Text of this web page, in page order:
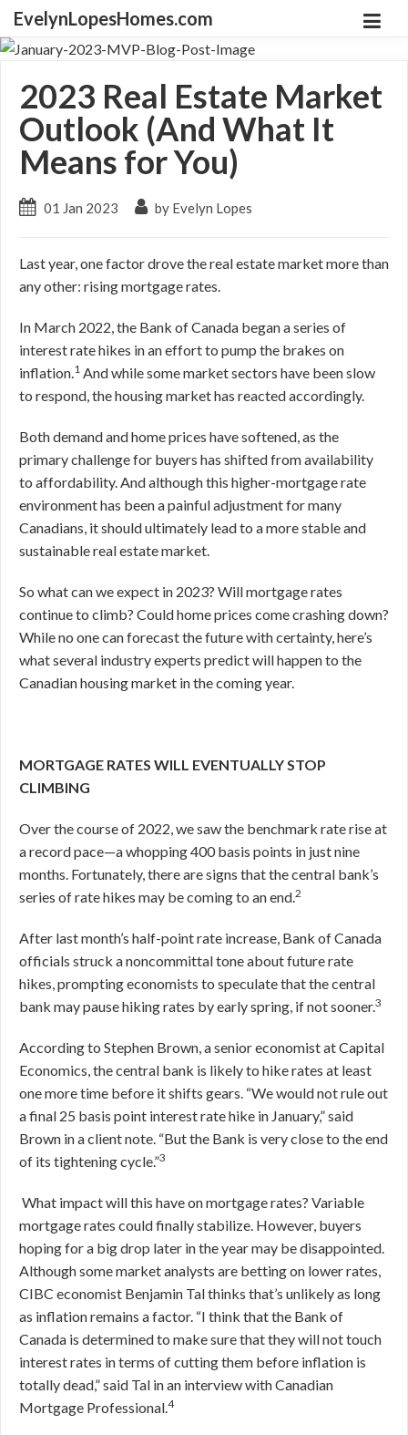
EvelynLopesHomes.com
2023 Real Estate Market
Outlook (And What It
Means for You)
01 Jan 2023 by Evelyn Lopes
Last year, one factor drove the real estate market more than
any other: rising mortgage rates.
In March 2022, the Bank of Canada began a series of
interest rate hikes in an effort to pump the brakes on
inflation.1 And while some market sectors have been slow
to respond, the housing market has reacted accordingly.
Both demand and home prices have softened, as the
primary challenge for buyers has shifted from availability
to affordability. And although this higher-mortgage rate
environment has been a painful adjustment for many
Canadians, it should ultimately lead to a more stable and
sustainable real estate market.
So what can we expect in 2023? Will mortgage rates
continue to climb? Could home prices come crashing down?
While no one can forecast the future with certainty, here’s
what several industry experts predict will happen to the
Canadian housing market in the coming year.
MORTGAGE RATES WILL EVENTUALLY STOP
CLIMBING
Over the course of 2022, we saw the benchmark rate rise at
a record pace—a whopping 400 basis points in just nine
months. Fortunately, there are signs that the central bank’s
series of rate hikes may be coming to an end.2
After last month’s half-point rate increase, Bank of Canada
officials struck a noncommittal tone about future rate
hikes, prompting economists to speculate that the central
bank may pause hiking rates by early spring, if not sooner.3
According to Stephen Brown, a senior economist at Capital
Economics, the central bank is likely to hike rates at least
one more time before it shifts gears. “We would not rule out
a final 25 basis point interest rate hike in January,” said
Brown in a client note. “But the Bank is very close to the end
of its tightening cycle.”3
What impact will this have on mortgage rates? Variable
mortgage rates could finally stabilize. However, buyers
hoping for a big drop later in the year may be disappointed.
Although some market analysts are betting on lower rates,
CIBC economist Benjamin Tal thinks that’s unlikely as long
as inflation remains a factor. “I think that the Bank of
Canada is determined to make sure that they will not touch
interest rates in terms of cutting them before inflation is
totally dead,” said Tal in an interview with Canadian
Mortgage Professional.4